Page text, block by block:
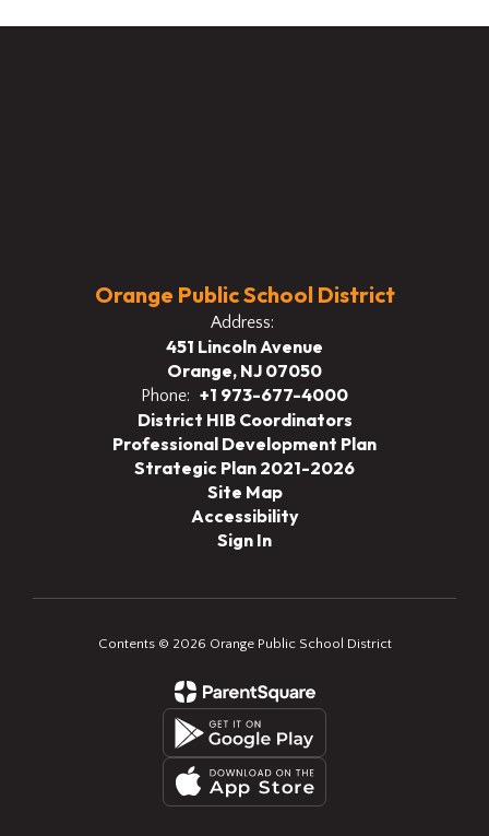
Orange Public School District
Address:
451 Lincoln Avenue
Orange, NJ 07050
Phone: +1 973-677-4000
District HIB Coordinators
Professional Development Plan
Strategic Plan 2021-2026
Site Map
Accessibility
Sign In
Contents © 2026 Orange Public School District